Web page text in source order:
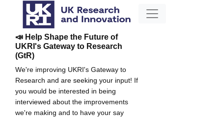
📣 Help Shape the Future of
UKRI's Gateway to Research
(GtR)
We're improving UKRI's Gateway to
Research and are seeking your input! If
you would be interested in being
interviewed about the improvements
we're making and to have your say